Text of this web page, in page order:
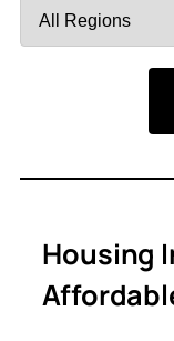
by
Housing